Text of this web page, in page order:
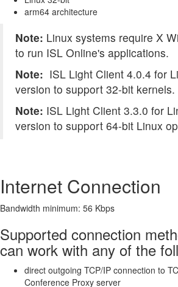
arm64 architecture
Note: Linux systems require X
to run ISL Online's applications.
Note: ISL Light Client 4.0.4 for
version to support 32-bit kernels.
Note: ISL Light Client 3.3.0 for
version to support 64-bit Linux
Internet Connection
Bandwidth minimum: 56 Kbps
Supported connection
can work with any of the
direct outgoing TCP/IP connection to
Conference Proxy server